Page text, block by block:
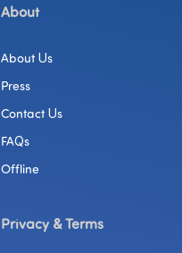
About
About Us
Press
Contact Us
FAQs
Offline
Privacy & Terms